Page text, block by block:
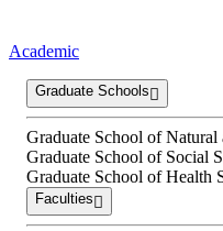
Academic
Graduate Schools
Graduate School of Natural
Graduate School of Social
Graduate School of Health
Faculties